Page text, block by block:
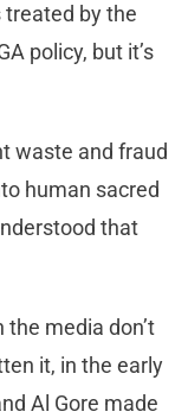
treated by the
policy, but it’s
waste and fraud
human sacred
that
the media don’t
it, in the early
Al Gore made